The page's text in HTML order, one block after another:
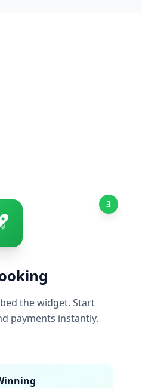
3
the widget. Start
payments instantly.